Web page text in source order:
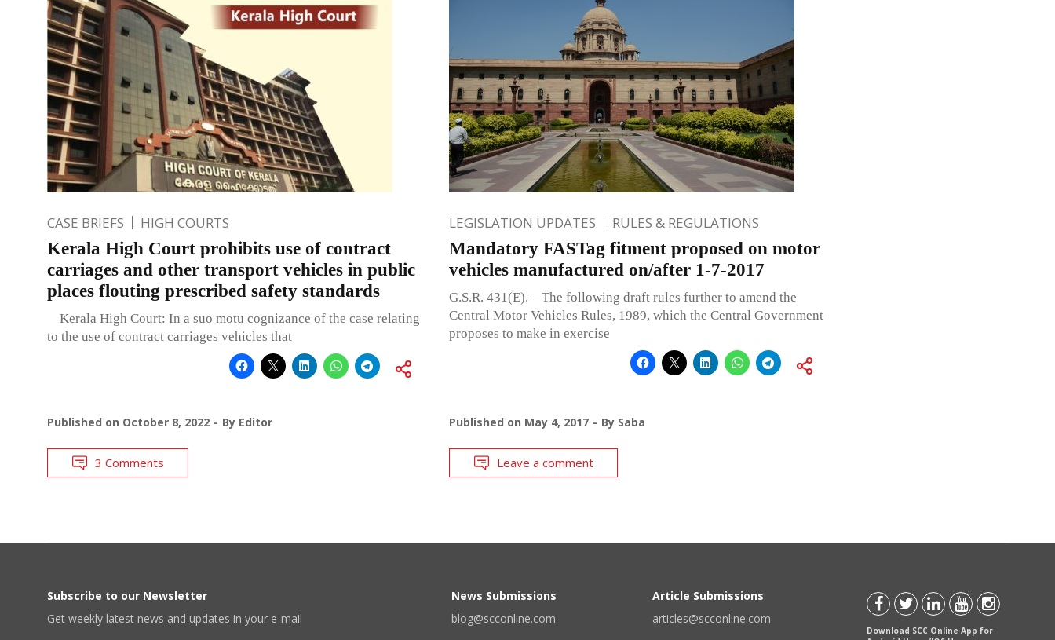
CASE BRIEFS HIGH COURTS
Kerala High Court prohibits use of contract
carriages and other transport vehicles in public
places flouting prescribed safety standards
Kerala High Court: In a suo motu cognizance of the case relating
to the use of contract carriages vehicles that
Published on October 8, 2022 By Editor
3 Comments
LEGISLATION UPDATES RULES & REGULATIONS
Mandatory FASTag fitment proposed on motor
vehicles manufactured on/after 1-7-2017
G.S.R. 431(E).—The following draft rules further to amend the
Central Motor Vehicles Rules, 1989, which the Central Government
proposes to make in exercise
Published on May 4, 2017 By Saba
Leave a comment
Subscribe to our Newsletter
Get weekly latest news and updates in your e-mail
News Submissions
blog@scconline.com
Article Submissions
articles@scconline.com
Download SCC Online App for